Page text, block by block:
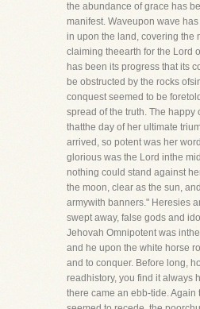
the abundance of grace has
manifest. Waveupon wave
in upon the land, covering the
claiming theearth for the Lord
has been its progress that its
be obstructed by the rocks
conquest seemed to be
spread of the truth. The happy
thatthe day of her ultimate
arrived, so potent was her
glorious was the Lord inthe
nothing could stand against
the moon, clear as the sun,
armywith banners." Heresies
swept away, false gods and
Jehovah Omnipotent was
and he upon the white horse
and to conquer. Before long,
readhistory, you find it always
there came an ebb-tide. Again